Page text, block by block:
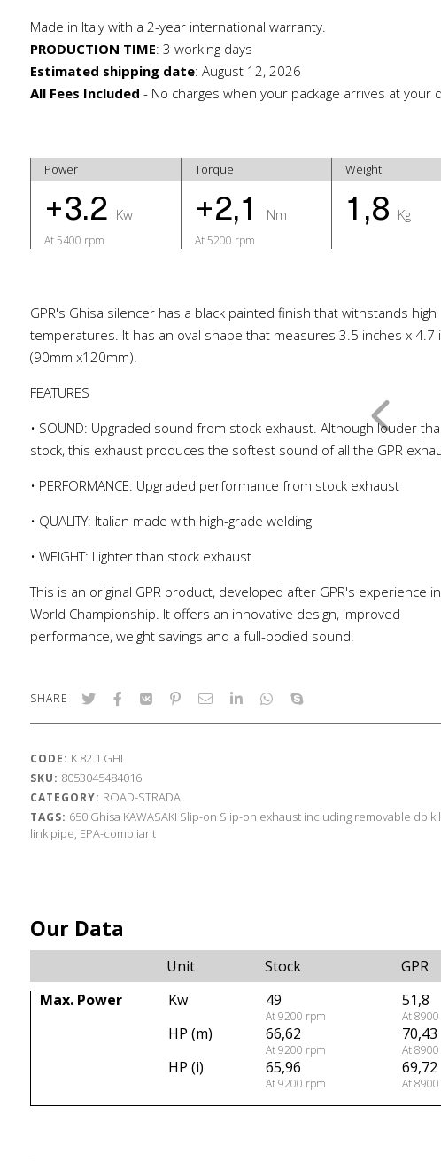
Made in Italy with a 2-year international warranty.
PRODUCTION TIME: 3 working days
Estimated shipping date: August 12, 2026
All Fees Included - No charges when your package arrives at your
Power
+3.2 Kw
At 5400 rpm
Torque
+2,1 Nm
At 5200 rpm
Weight
1,8 Kg
GPR's Ghisa silencer has a black painted finish that withstands high
temperatures. It has an oval shape that measures 3.5 inches x 4.7
(90mm x120mm).
FEATURES
• SOUND: Upgraded sound from stock exhaust. Although louder
stock, this exhaust produces the softest sound of all the GPR
• PERFORMANCE: Upgraded performance from stock exhaust
• QUALITY: Italian made with high-grade welding
• WEIGHT: Lighter than stock exhaust
This is an original GPR product, developed after GPR's experience
World Championship. It offers an innovative design, improved
performance, weight savings and a full-bodied sound.
SHARE
CODE: K.82.1.GHI
SKU: 8053045484016
CATEGORY: ROAD-STRADA
TAGS: 650 Ghisa KAWASAKI Slip-on Slip-on exhaust including removable db
link pipe, EPA-compliant
Our Data
Unit Stock
GPR
Max. Power
Kw 49
At 9200 rpm
51,8
At
HP (m) 66,62
At 9200 rpm
70,43
At
HP (i) 65,96
At 9200 rpm
69,72
At